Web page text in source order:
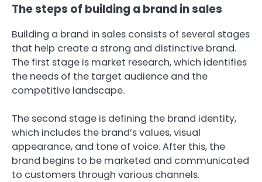
The steps of building a brand in sales
Building a brand in sales consists of several stages
that help create a strong and distinctive brand.
The first stage is market research, which identifies
the needs of the target audience and the
competitive landscape.
The second stage is defining the brand identity,
which includes the brand’s values, visual
appearance, and tone of voice. After this, the
brand begins to be marketed and communicated
to customers through various channels.